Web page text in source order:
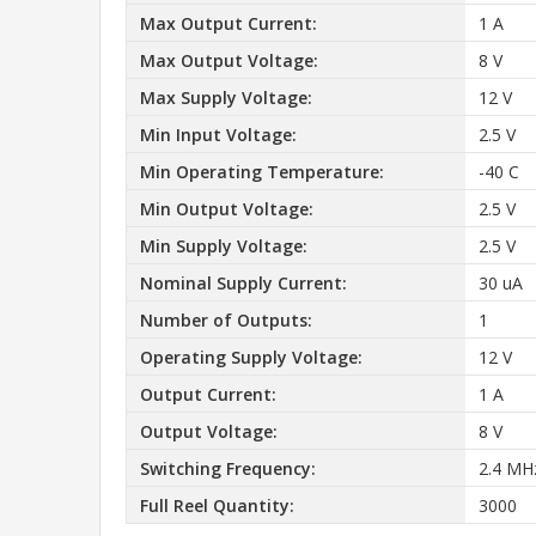
Max Output Current:
1 A
Max Output Voltage:
8 V
Max Supply Voltage:
12 V
Min Input Voltage:
2.5 V
Min Operating Temperature:
-40 C
Min Output Voltage:
2.5 V
Min Supply Voltage:
2.5 V
Nominal Supply Current:
30 uA
Number of Outputs:
1
Operating Supply Voltage:
12 V
Output Current:
1 A
Output Voltage:
8 V
Switching Frequency:
2.4
Full Reel Quantity:
3000